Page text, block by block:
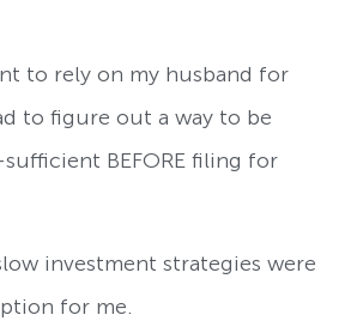
to rely on my husband for
to figure out a way to be
BEFORE filing for
investment strategies were
for me.